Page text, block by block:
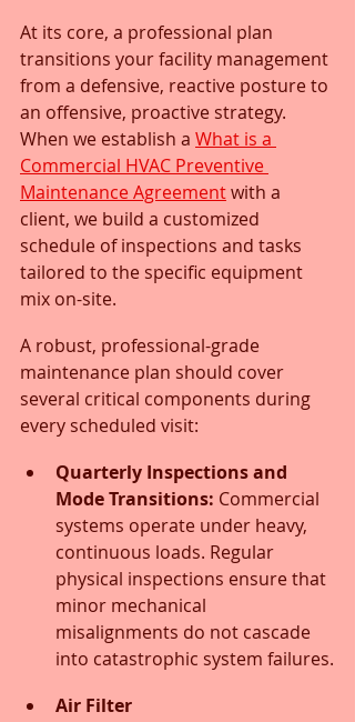
At its core, a professional plan
transitions your facility management
from a defensive, reactive posture to
an offensive, proactive strategy.
When we establish a What is a
Commercial HVAC Preventive
Maintenance Agreement with a
client, we build a customized
schedule of inspections and tasks
tailored to the specific equipment
mix on-site.
A robust, professional-grade
maintenance plan should cover
several critical components during
every scheduled visit:
Quarterly Inspections and
Mode Transitions: Commercial
systems operate under heavy,
continuous loads. Regular
physical inspections ensure that
minor mechanical
misalignments do not cascade
into catastrophic system failures.
Air Filter